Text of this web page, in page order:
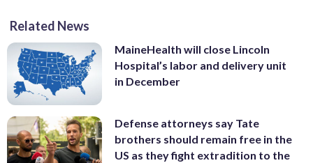
Related News
MaineHealth will close Lincoln
Hospital’s labor and delivery unit
in December
Defense attorneys say Tate
brothers should remain free in the
US as they fight extradition to the